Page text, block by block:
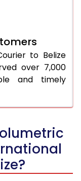
to Belize
over 7,000
and timely